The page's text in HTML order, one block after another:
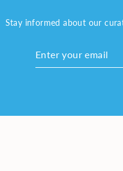
Stay informed about our